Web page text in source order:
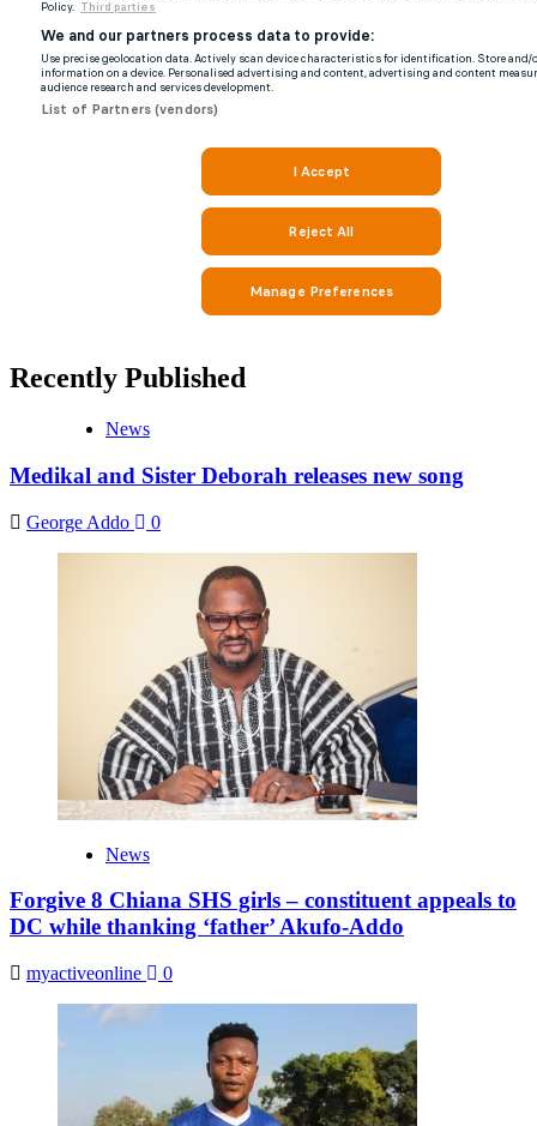
Recently Published
News
Medikal and Sister Deborah releases new song
George Addo 0
News
Forgive 8 Chiana SHS girls – constituent appeals to
DC while thanking ‘father’ Akufo-Addo
myactiveonline 0